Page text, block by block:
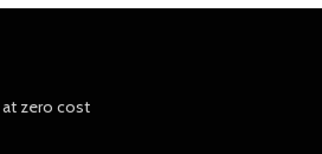
at zero cost